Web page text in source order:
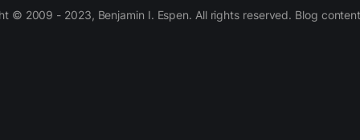
© 2009 - 2023, Benjamin I. Espen. All rights reserved. Blog